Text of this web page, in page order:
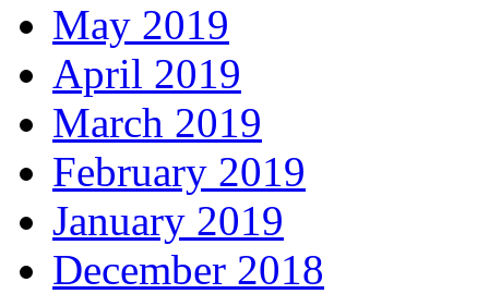
May 2019
April 2019
March 2019
February 2019
January 2019
December 2018